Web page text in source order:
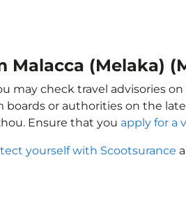
(Melaka)
may check travel advisories
boards or authorities on the
Ensure that you apply for a
yourself with Scootsurance